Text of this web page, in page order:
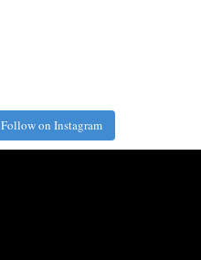
Follow on Instagram